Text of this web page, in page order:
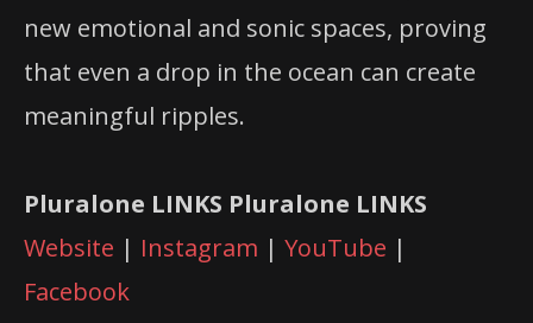
new emotional and sonic spaces, proving
that even a drop in the ocean can create
meaningful ripples.
Pluralone LINKS Pluralone LINKS
Website | Instagram | YouTube |
Facebook